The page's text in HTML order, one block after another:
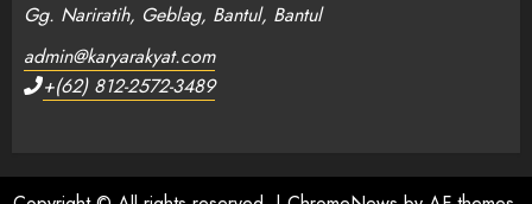
Gg. Nariratih, Geblag, Bantul, Bantul
admin@karyarakyat.com
+(62) 812-2572-3489